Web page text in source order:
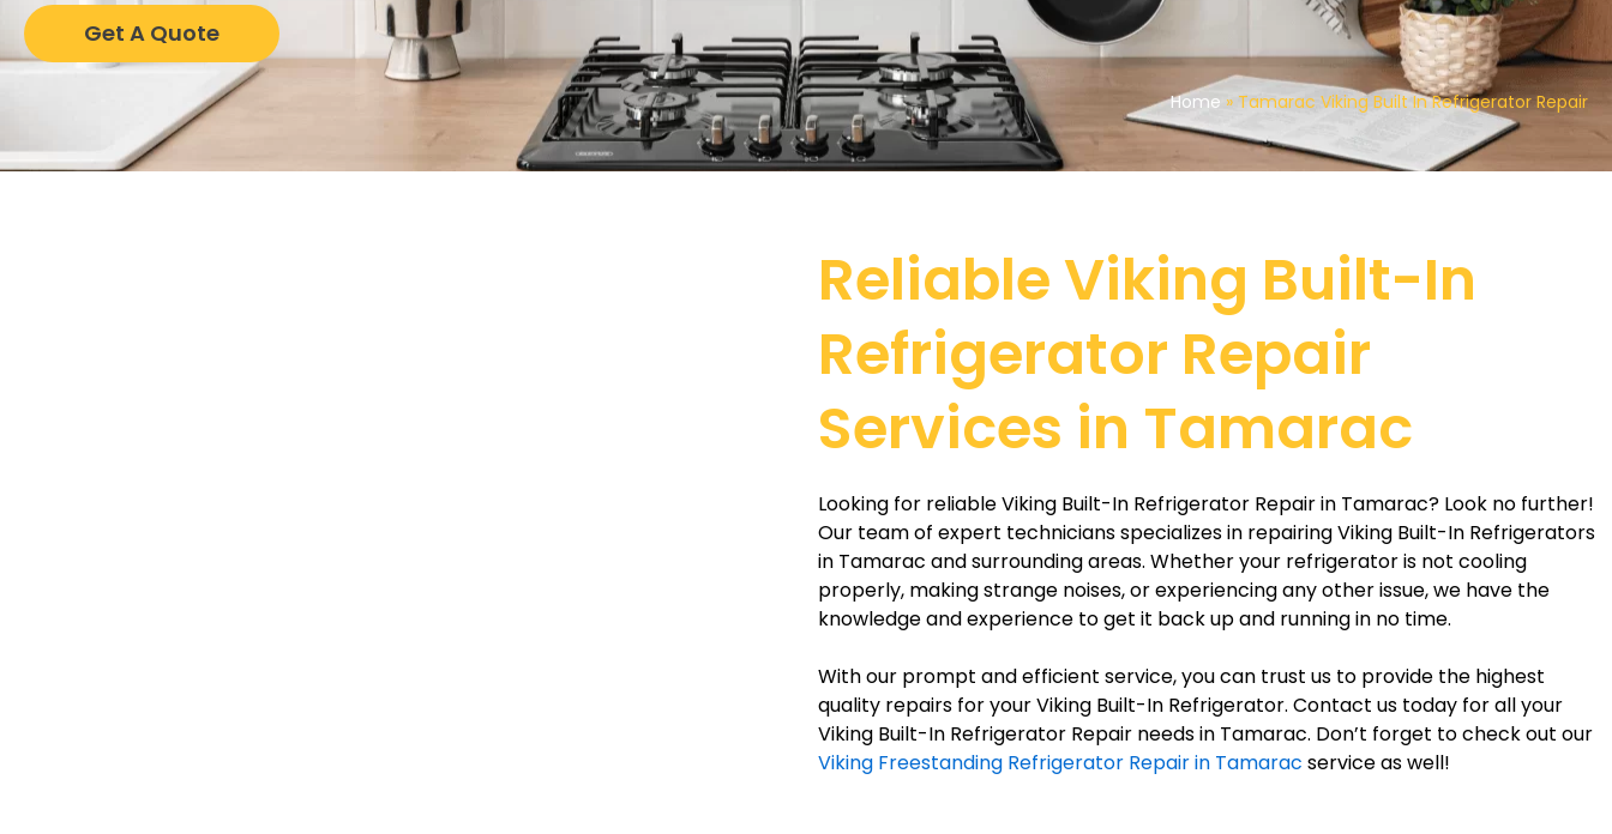
Get A Quote
Home » Tamarac Viking Built In Refrigerator Repair
Reliable Viking Built-In
Refrigerator Repair
Services in Tamarac
Looking for reliable Viking Built-In Refrigerator Repair in Tamarac? Look no further!
Our team of expert technicians specializes in repairing Viking Built-In Refrigerators
in Tamarac and surrounding areas. Whether your refrigerator is not cooling
properly, making strange noises, or experiencing any other issue, we have the
knowledge and experience to get it back up and running in no time.
With our prompt and efficient service, you can trust us to provide the highest
quality repairs for your Viking Built-In Refrigerator. Contact us today for all your
Viking Built-In Refrigerator Repair needs in Tamarac. Don’t forget to check out our
Viking Freestanding Refrigerator Repair in Tamarac service as well!